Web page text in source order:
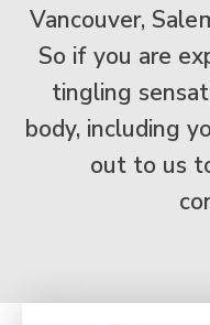
Vancouver,
So if you are
tingling
body, including
out to us